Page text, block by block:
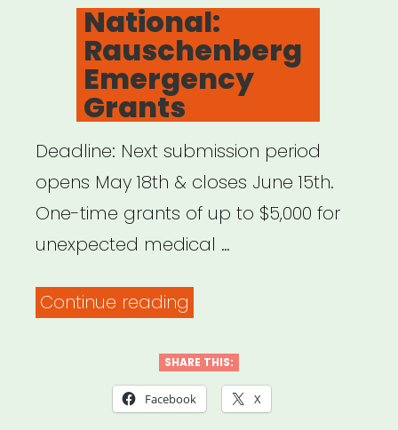
ON
National:
Rauschenberg
Emergency
Grants
Deadline: Next submission period
opens May 18th & closes June 15th.
One-time grants of up to $5,000 for
unexpected medical …
Continue reading
Emergency
Grants”
SHARE THIS:
Facebook X